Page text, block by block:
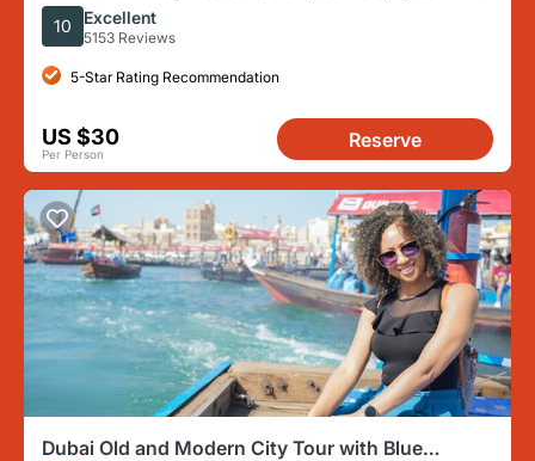
& Refreshments
10 Excellent
5153 Reviews
5-Star Rating Recommendation
US $30
Per Person
Reserve
Dubai Old and Modern City Tour with Blue